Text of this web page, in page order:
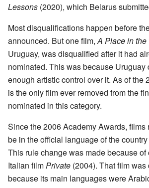
Lessons (2020), which Belarus
Most disqualifications happen before
announced. But one film,A Place in the
Uruguay, was disqualified after it had
nominated. This was because Uruguay
enough artistic control over it. As of the
is the only film ever removed from the
nominated in this category.
Since the 2006 Academy Awards, films
be in the official language of the
This rule change was made because of
Italian filmPrivate (2004). That film
because its main languages were